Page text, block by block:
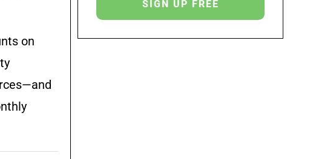
on